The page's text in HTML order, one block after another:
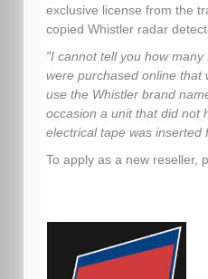
exclusive license from the
copied Whistler radar
"I cannot tell you how
were purchased online that
use the Whistler brand
occasion a unit that did not
electrical tape was inserted
To apply as a new reseller,